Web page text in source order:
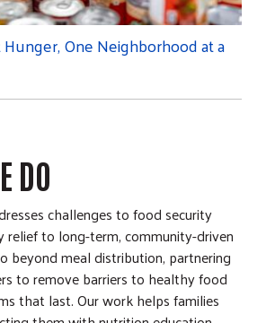
One Neighborhood at a
DO
challenges to food security
relief to long-term, community-driven
beyond meal distribution, partnering
to remove barriers to healthy food
that last. Our work helps families